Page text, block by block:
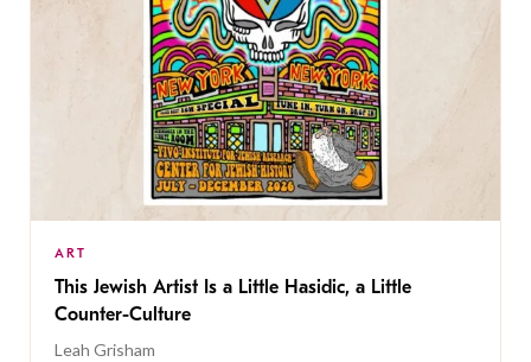
ART
This Jewish Artist Is a Little Hasidic, a Little
Counter-Culture
Leah Grisham